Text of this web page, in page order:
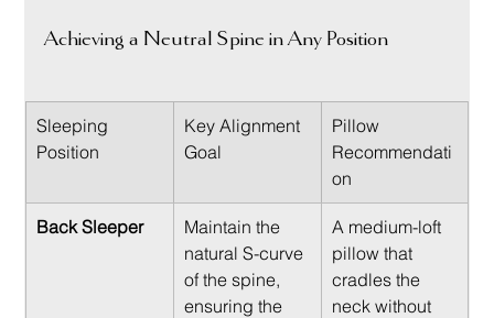
Achieving a Neutral Spine in Any Position
Sleeping
Position
Key Alignment
Goal
Pillow
Recommendati
on
Back Sleeper
Maintain the
natural S-curve
of the spine,
ensuring the
A medium-loft
pillow that
cradles the
neck without